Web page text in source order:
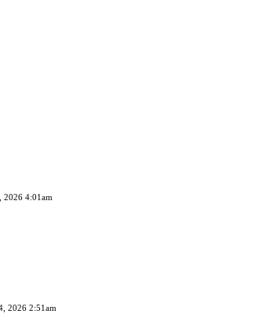
4:01am
2026 2:51am